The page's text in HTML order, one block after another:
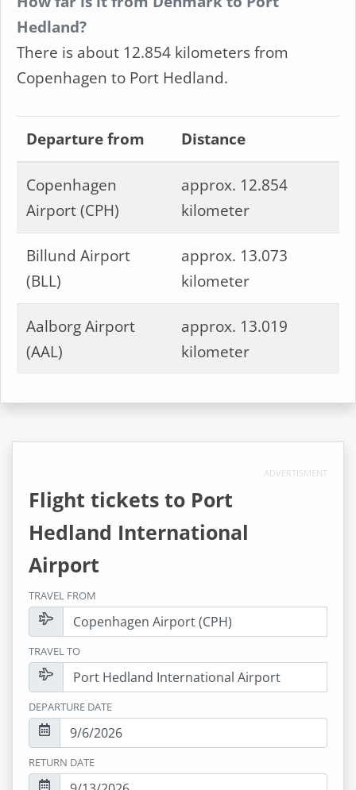
Hedland?
There is about 12.854 kilometers from
Copenhagen to Port Hedland.
Departure from Distance
Copenhagen
Airport (CPH)
approx. 12.854
kilometer
Billund Airport
(BLL)
approx. 13.073
kilometer
Aalborg Airport
(AAL)
approx. 13.019
kilometer
ADVERTISMENT
Flight tickets to Port
Hedland International
Airport
TRAVEL FROM
TRAVEL TO
DEPARTURE DATE
RETURN DATE